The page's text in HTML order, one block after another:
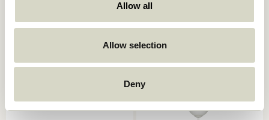
Allow all
Allow selection
Deny
749,00kr.
Sand